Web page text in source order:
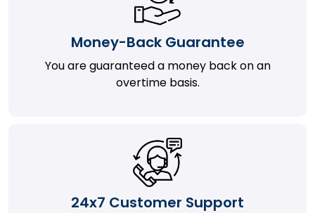
Money-Back Guarantee
You are guaranteed a money back on an
overtime basis.
24x7 Customer Support